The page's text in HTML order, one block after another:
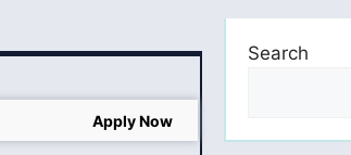
Apply Now
Search